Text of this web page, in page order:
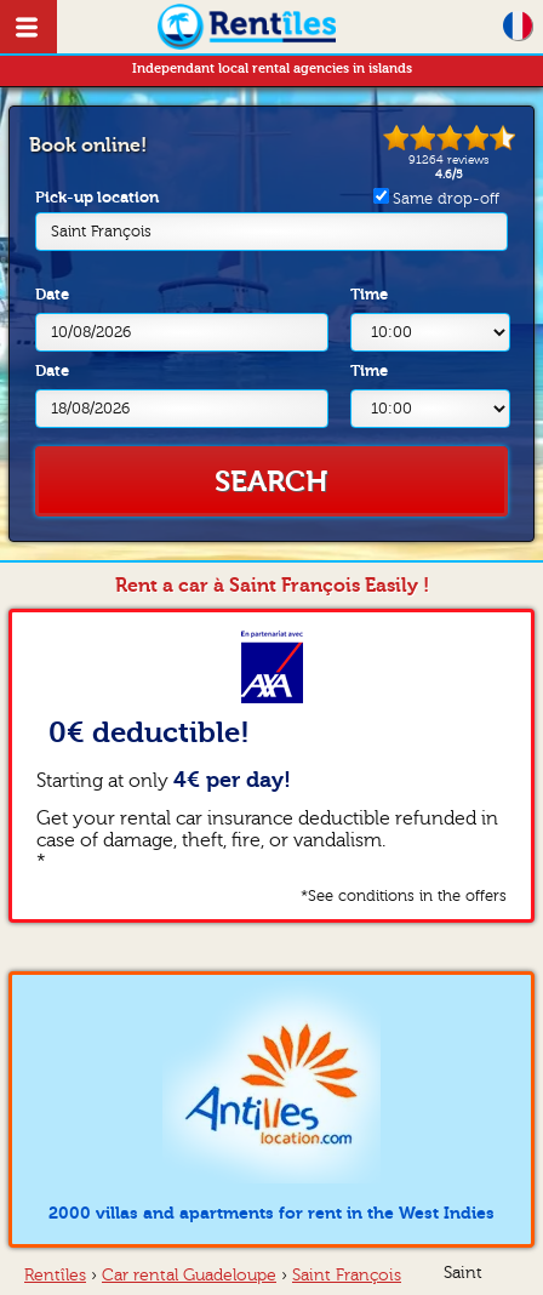
Independant local rental agencies in islands
91264 reviews
4.6/5
Book online!
Pick-up location
Saint François
Same drop-off
Date Time
Date Time
SEARCH
Rent a car à Saint François Easily !
0€ deductible!
Starting at only 4€ per day!
Get your rental car insurance deductible refunded in
case of damage, theft, fire, or vandalism.
*
*See conditions in the offers
2000 villas and apartments for rent in the West Indies
Rentîles › Car rental Guadeloupe › Saint François Saint